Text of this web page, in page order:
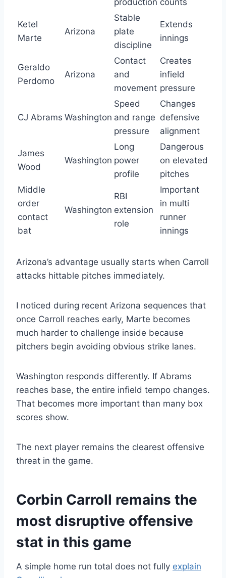
production counts
Ketel
Marte
Arizona
Stable
plate
discipline
Extends
innings
Geraldo
Perdomo
Arizona
Contact
and
movement
Creates
infield
pressure
CJ Abrams Washington
Speed
and range
pressure
Changes
defensive
alignment
James
Wood
Washington
Long
power
profile
Dangerous
on elevated
pitches
Middle
order
contact
bat
Washington
RBI
extension
role
Important
in multi
runner
innings
Arizona’s advantage usually starts when Carroll
attacks hittable pitches immediately.
I noticed during recent Arizona sequences that
once Carroll reaches early, Marte becomes
much harder to challenge inside because
pitchers begin avoiding obvious strike lanes.
Washington responds differently. If Abrams
reaches base, the entire infield tempo changes.
That becomes more important than many box
scores show.
The next player remains the clearest offensive
threat in the game.
Corbin Carroll remains the
most disruptive offensive
stat in this game
A simple home run total does not fully explain